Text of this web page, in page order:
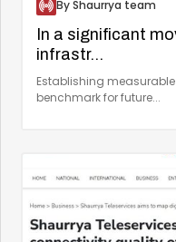
By Shaurrya team
In a significant
infrastr...
Establishing
benchmark for future...